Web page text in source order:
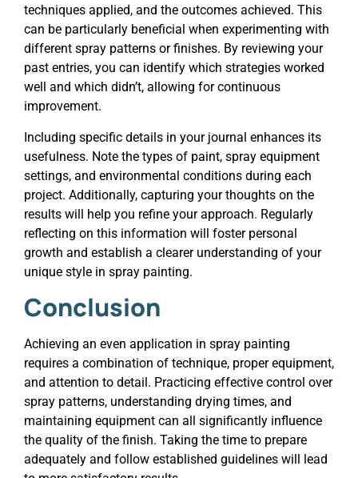
techniques applied, and the outcomes achieved. This
can be particularly beneficial when experimenting with
different spray patterns or finishes. By reviewing your
past entries, you can identify which strategies worked
well and which didn’t, allowing for continuous
improvement.
Including specific details in your journal enhances its
usefulness. Note the types of paint, spray equipment
settings, and environmental conditions during each
project. Additionally, capturing your thoughts on the
results will help you refine your approach. Regularly
reflecting on this information will foster personal
growth and establish a clearer understanding of your
unique style in spray painting.
Conclusion
Achieving an even application in spray painting
requires a combination of technique, proper equipment,
and attention to detail. Practicing effective control over
spray patterns, understanding drying times, and
maintaining equipment can all significantly influence
the quality of the finish. Taking the time to prepare
adequately and follow established guidelines will lead